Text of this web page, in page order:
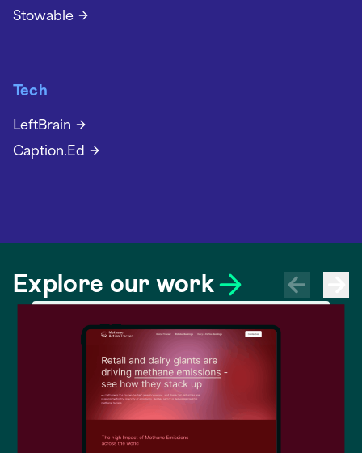
Stowable
Tech
LeftBrain
Caption.Ed
Explore our work